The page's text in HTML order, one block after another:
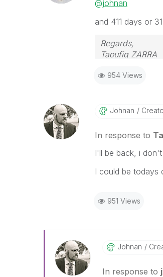
@johnan
and 411 days or
Regards,
Taoufiq ZARRA
"Please LIKE
954 Views
Johnan
In response to
I'll be back, i
I could be todays
951 Views
Johnan
In response to